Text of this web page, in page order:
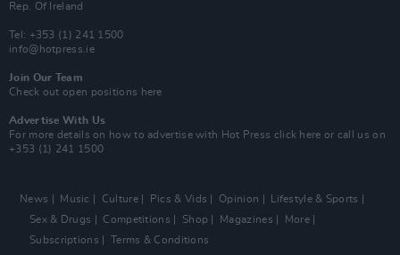
Rep. Of Ireland
Tel: +353 (1) 241 1500
info@hotpress.ie
Join Our Team
Check out open positions here
Advertise With Us
For more details on how to advertise with Hot Press click here or call us on
+353 (1) 241 1500
News Music Culture Pics & Vids Opinion
Lifestyle & Sports
Sex & Drugs
Competitions Shop Magazines
More
Subscriptions
Terms & Conditions